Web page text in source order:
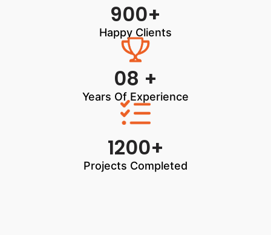
900+
Happy Clients
08 +
Years Of Experience
1200+
Projects Completed